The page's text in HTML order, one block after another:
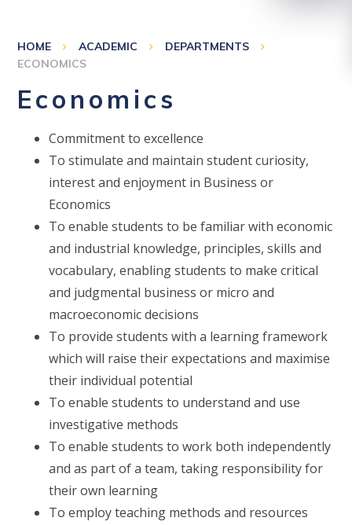
HOME ACADEMIC
DEPARTMENTS
ECONOMICS
Economics
Commitment to excellence
To stimulate and maintain student curiosity,
interest and enjoyment in Business or
Economics
To enable students to be familiar with economic
and industrial knowledge, principles, skills and
vocabulary, enabling students to make critical
and judgmental business or micro and
macroeconomic decisions
To provide students with a learning framework
which will raise their expectations and maximise
their individual potential
To enable students to understand and use
investigative methods
To enable students to work both independently
and as part of a team, taking responsibility for
their own learning
To employ teaching methods and resources